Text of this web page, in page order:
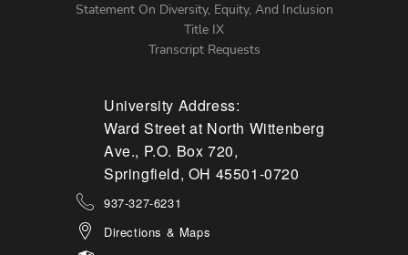
Statement On Diversity, Equity, And Inclusion
Title IX
Transcript Requests
University Address:
Ward Street at North Wittenberg
Ave., P.O. Box 720,
Springfield, OH 45501-0720
937-327-6231
Directions & Maps